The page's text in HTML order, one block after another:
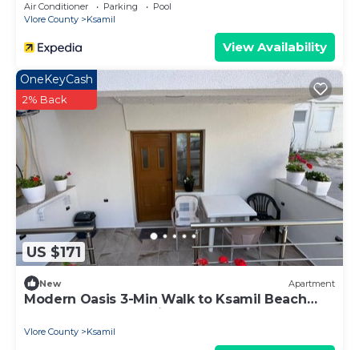
Air Conditioner Parking
Pool
Vlore County
Ksamil
View Availability
US $171
OneKeyCash
2% Back
New Apartment
Modern Oasis 3-Min Walk to Ksamil Beach
Vlore County Ksamil